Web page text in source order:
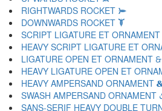
RIGHTWARDS ROCKET 🙮
DOWNWARDS ROCKET 🙯
SCRIPT LIGATURE ET
HEAVY SCRIPT LIGATURE ET
LIGATURE OPEN ET ORNAMENT 🙲
HEAVY LIGATURE OPEN ET
HEAVY AMPERSAND ORNAMENT
SWASH AMPERSAND
SANS-SERIF HEAVY DOUBLE